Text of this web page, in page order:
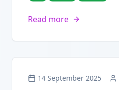
Read more
14 September 2025